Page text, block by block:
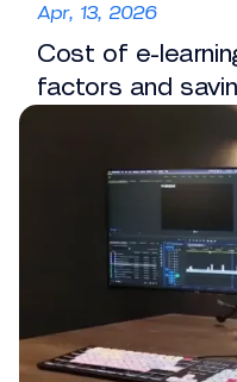
Apr, 13, 2026
Cost of e-
factors and